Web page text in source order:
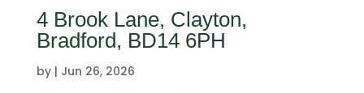
4 Brook Lane, Clayton,
Bradford, BD14 6PH
by | Jun 26, 2026